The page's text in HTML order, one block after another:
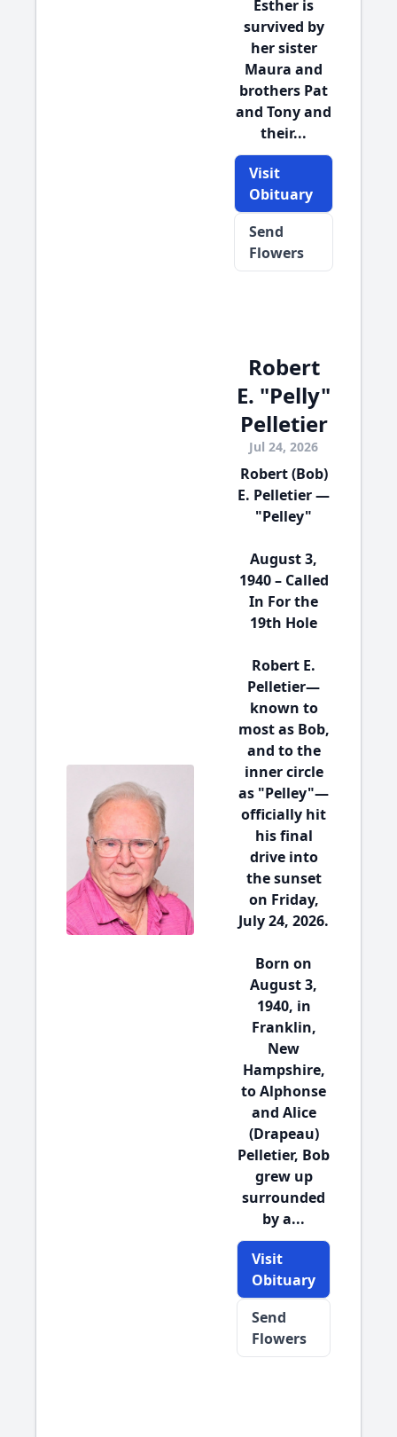
Esther is
survived by
her sister
Maura and
brothers Pat
and Tony and
their...
Visit
Obituary
Send
Flowers
Robert
E. "Pelly"
Pelletier
Jul 24, 2026
Robert (Bob)
E. Pelletier —
"Pelley"
August 3,
1940 – Called
In For the
19th Hole
Robert E.
Pelletier—
known to
most as Bob,
and to the
inner circle
as "Pelley"—
officially hit
his final
drive into
the sunset
on Friday,
July 24, 2026.
Born on
August 3,
1940, in
Franklin,
New
Hampshire,
to Alphonse
and Alice
(Drapeau)
Pelletier, Bob
grew up
surrounded
by a...
Visit
Obituary
Send
Flowers